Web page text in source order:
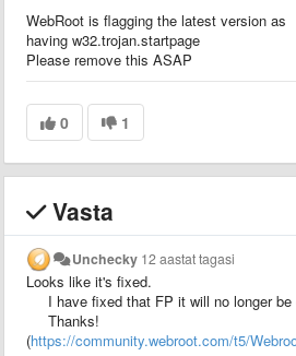
WebRoot is flagging the latest version as
having w32.trojan.startpage
Please remove this ASAP
0 1
Vasta
Unchecky 12 aastat tagasi
Looks like it's fixed.
I have fixed that FP it will no longer
Thanks!
(https://community.webroot.com/t5/